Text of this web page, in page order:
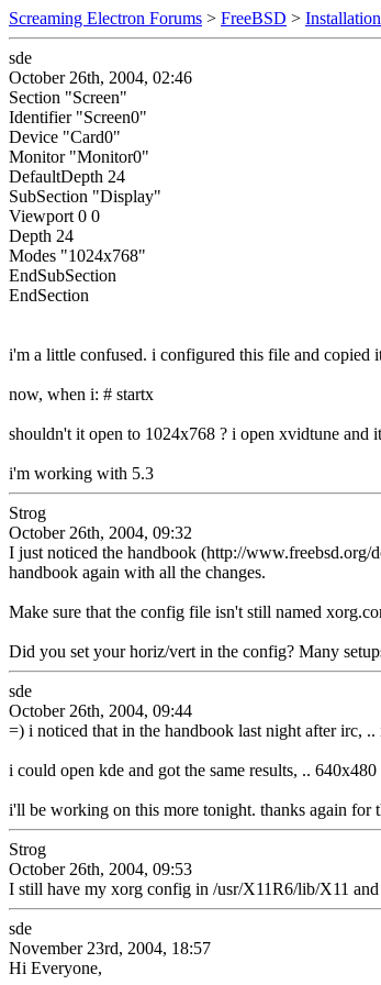
Screaming Electron Forums > FreeBSD >
sde
October 26th, 2004, 02:46
Section "Screen"
Identifier "Screen0"
Device "Card0"
Monitor "Monitor0"
DefaultDepth 24
SubSection "Display"
Viewport 0 0
Depth 24
Modes "1024x768"
EndSubSection
EndSection
i'm a little confused. i configured this file and copied
now, when i: # startx
shouldn't it open to 1024x768 ? i open xvidtune and
i'm working with 5.3
Strog
October 26th, 2004, 09:32
I just noticed the handbook (http://
handbook again with all the changes.
Make sure that the config file isn't still named
Did you set your horiz/vert in the config? Many
sde
October 26th, 2004, 09:44
=) i noticed that in the handbook last night after irc,
i could open kde and got the same results, ..
i'll be working on this more tonight. thanks again for
Strog
October 26th, 2004, 09:53
I still have my xorg config in /usr/X11R6/lib/X11 and
sde
November 23rd, 2004, 18:57
Hi Everyone,